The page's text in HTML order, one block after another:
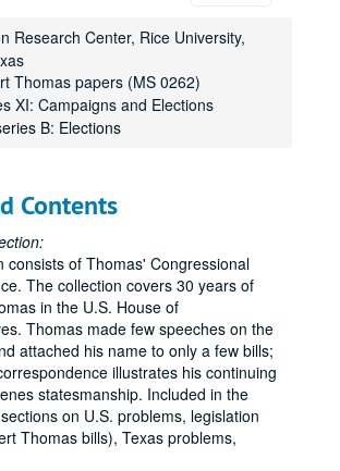
Research Center, Rice University,
Thomas papers (MS 0262)
XI: Campaigns and Elections
B: Elections
Contents
consists of Thomas' Congressional
The collection covers 30 years of
in the U.S. House of
Thomas made few speeches on the
attached his name to only a few bills;
illustrates his continuing
statesmanship. Included in the
on U.S. problems, legislation
Thomas bills), Texas problems,